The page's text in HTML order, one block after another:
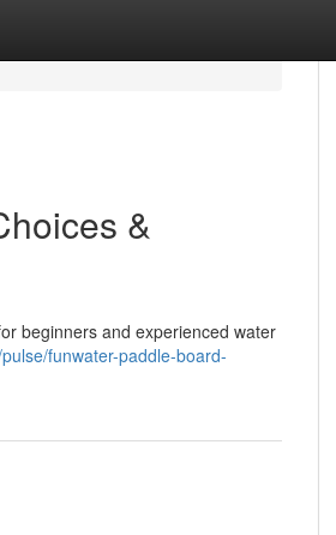
&
beginners and experienced water
funwater-paddle-board-